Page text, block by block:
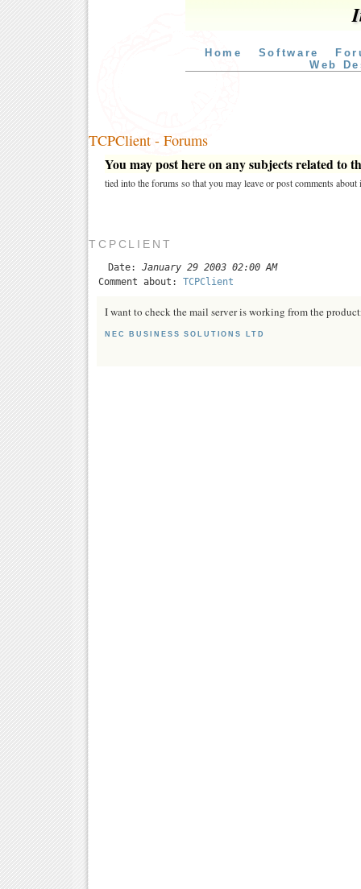
Home Software
Web
TCPClient - Forums
You may post here on any subjects related to
tied into the forums so that you may leave or post comments about
TCPCLIENT
Date: January 29 2003 02:00 AM
Comment about: TCPClient
I want to check the mail server is working from the
NEC BUSINESS SOLUTIONS LTD